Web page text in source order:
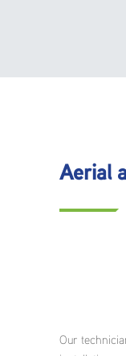
Aerial
Our